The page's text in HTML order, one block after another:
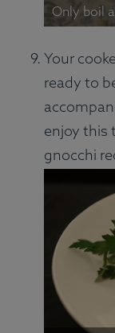
Only boil
Your
ready to
enjoy this
gnocchi